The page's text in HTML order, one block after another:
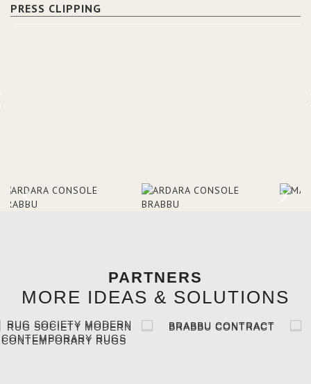
outcomes.
PRESS CLIPPING
PARTNERS
MORE IDEAS & SOLUTIONS